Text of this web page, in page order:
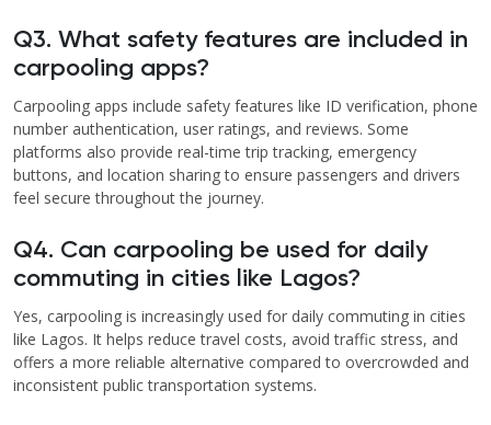
Q3. What safety features are included in
carpooling apps?
Carpooling apps include safety features like ID verification, phone
number authentication, user ratings, and reviews. Some
platforms also provide real-time trip tracking, emergency
buttons, and location sharing to ensure passengers and drivers
feel secure throughout the journey.
Q4. Can carpooling be used for daily
commuting in cities like Lagos?
Yes, carpooling is increasingly used for daily commuting in cities
like Lagos. It helps reduce travel costs, avoid traffic stress, and
offers a more reliable alternative compared to overcrowded and
inconsistent public transportation systems.